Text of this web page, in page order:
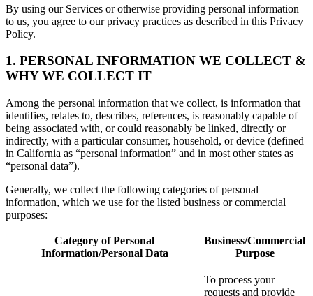
By using our Services or otherwise providing personal information
to us, you agree to our privacy practices as described in this Privacy
Policy.
1. PERSONAL INFORMATION WE COLLECT &
WHY WE COLLECT IT
Among the personal information that we collect, is information that
identifies, relates to, describes, references, is reasonably capable of
being associated with, or could reasonably be linked, directly or
indirectly, with a particular consumer, household, or device (defined
in California as “personal information” and in most other states as
“personal data”).
Generally, we collect the following categories of personal
information, which we use for the listed business or commercial
purposes:
Category of Personal
Information/Personal Data
Business/Commercial
Purpose
To process your
requests and provide